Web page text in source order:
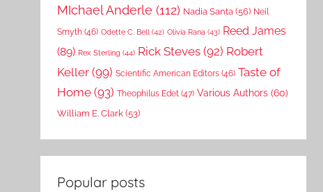
MIchael Anderle (112) Nadia Santa (56) Neil
Smyth (46) Odette C. Bell (42) Olivia Rana (43) Reed James
(89) Rex Sterling (44) Rick Steves (92) Robert
Keller (99) Scientific American Editors (46) Taste of
Home (93) Theophilus Edet (47) Various Authors (60)
William E. Clark (53)
Popular posts